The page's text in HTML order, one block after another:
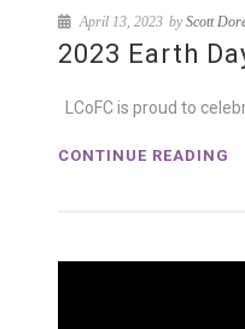
April 13, 2023 byScott
2023 Earth
LCoFC is proud to
CONTINUE READING